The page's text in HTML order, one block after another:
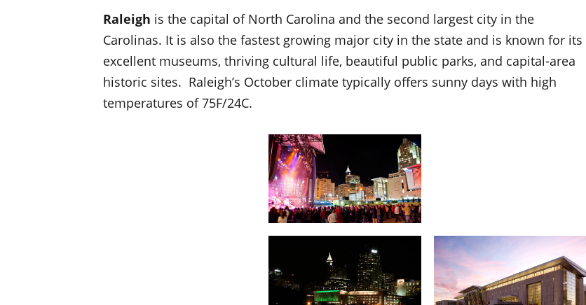
Raleigh is the capital of North Carolina and the second largest city in the
Carolinas. It is also the fastest growing major city in the state and is known for its
excellent museums, thriving cultural life, beautiful public parks, and capital-area
historic sites. Raleigh’s October climate typically offers sunny days with high
temperatures of 75F/24C.